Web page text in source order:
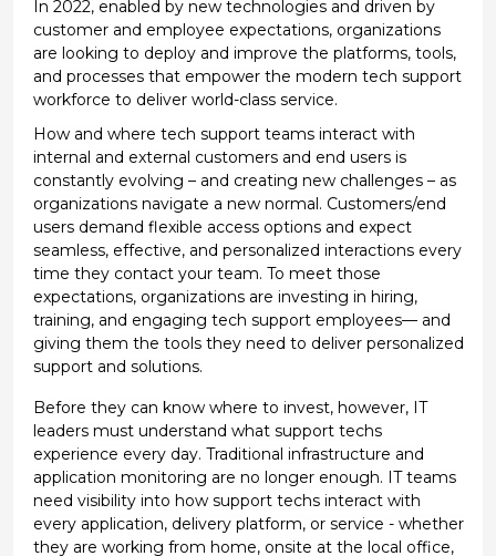
In 2022, enabled by new technologies and driven by
customer and employee expectations, organizations
are looking to deploy and improve the platforms, tools,
and processes that empower the modern tech support
workforce to deliver world-class service.
How and where tech support teams interact with
internal and external customers and end users is
constantly evolving – and creating new challenges – as
organizations navigate a new normal. Customers/end
users demand flexible access options and expect
seamless, effective, and personalized interactions every
time they contact your team. To meet those
expectations, organizations are investing in hiring,
training, and engaging tech support employees— and
giving them the tools they need to deliver personalized
support and solutions.
Before they can know where to invest, however, IT
leaders must understand what support techs
experience every day. Traditional infrastructure and
application monitoring are no longer enough. IT teams
need visibility into how support techs interact with
every application, delivery platform, or service - whether
they are working from home, onsite at the local office,